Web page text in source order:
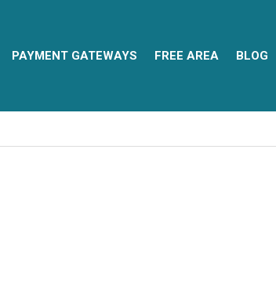
PAYMENT GATEWAYS FREE AREA BLOG